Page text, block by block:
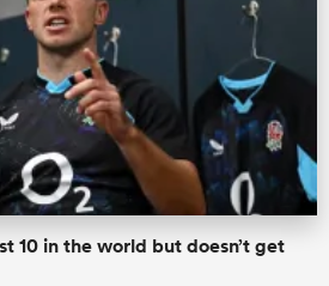
10 in the world but doesn’t get